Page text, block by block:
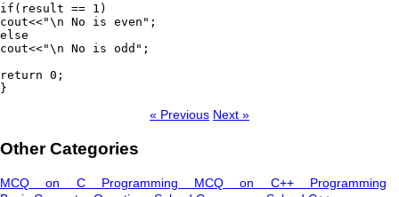
if(result == 1)
cout<<"\n No is even";
else
cout<<"\n No is odd";
return 0;
}
« Previous Next »
Other Categories
MCQ on C Programming MCQ on C++ Programming